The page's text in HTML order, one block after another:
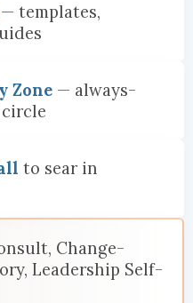
— templates,
Zone — always-
to sear in
Change-
Leadership Self-